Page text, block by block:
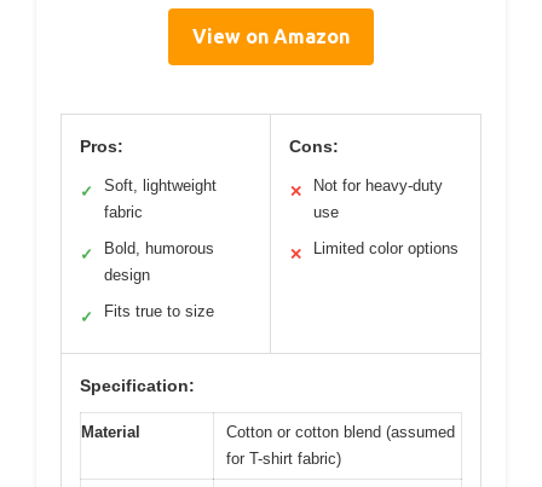
View on Amazon
Pros:
✓
Soft, lightweight
fabric
✓
Bold, humorous
design
✓ Fits true to size
Cons:
✕
Not for heavy-duty
use
✕ Limited color options
Specification:
Material
Cotton or cotton blend (assumed
for T-shirt fabric)